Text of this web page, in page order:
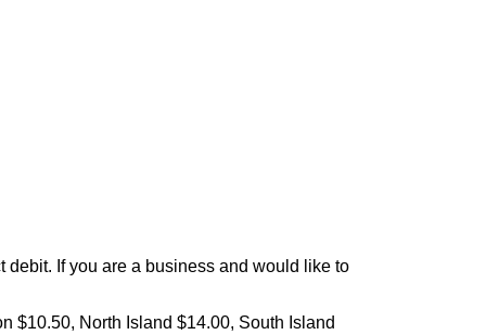
If you are a business and would like to
$10.50, North Island $14.00, South Island